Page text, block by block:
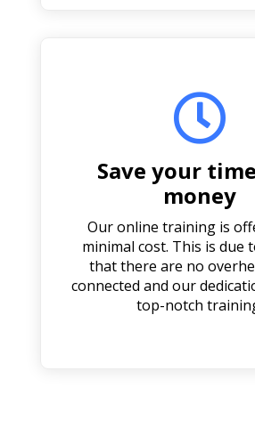

Save your
money
Our online training is
minimal cost. This is due
that there are no
connected and our
top-notch